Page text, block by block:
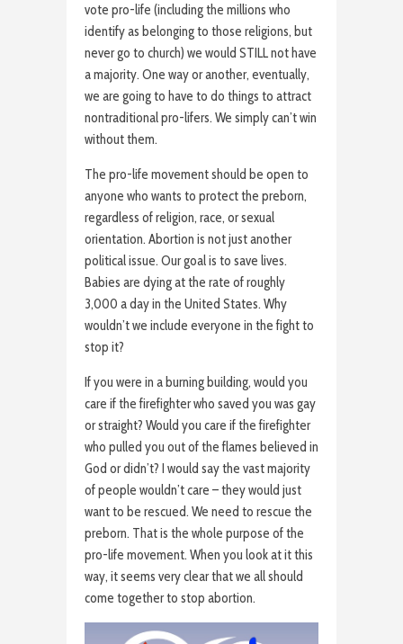
vote pro-life (including the millions who
identify as belonging to those religions, but
never go to church) we would STILL not have
a majority. One way or another, eventually,
we are going to have to do things to attract
nontraditional pro-lifers. We simply can’t win
without them.
The pro-life movement should be open to
anyone who wants to protect the preborn,
regardless of religion, race, or sexual
orientation. Abortion is not just another
political issue. Our goal is to save lives.
Babies are dying at the rate of roughly
3,000 a day in the United States. Why
wouldn’t we include everyone in the fight to
stop it?
If you were in a burning building, would you
care if the firefighter who saved you was gay
or straight? Would you care if the firefighter
who pulled you out of the flames believed in
God or didn’t? I would say the vast majority
of people wouldn’t care – they would just
want to be rescued. We need to rescue the
preborn. That is the whole purpose of the
pro-life movement. When you look at it this
way, it seems very clear that we all should
come together to stop abortion.